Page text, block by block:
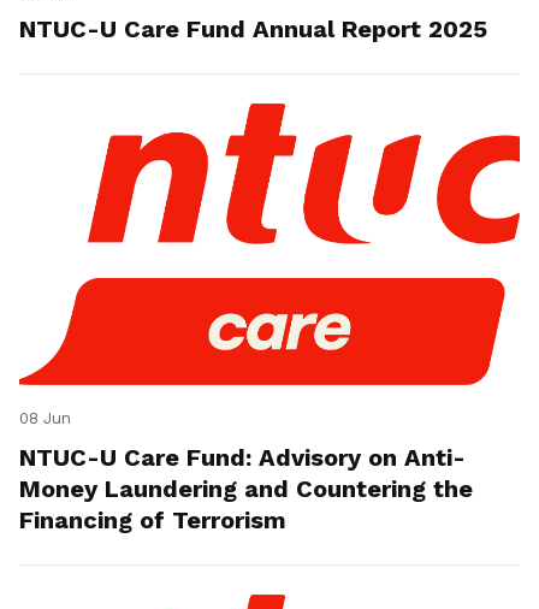
NTUC-U Care Fund Annual Report 2025
08 Jun
NTUC-U Care Fund: Advisory on Anti-
Money Laundering and Countering the
Financing of Terrorism